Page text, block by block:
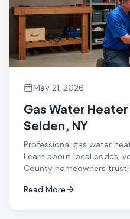
May 21, 2026
Gas Water
Selden, NY
Professional gas water
Learn about local codes,
County homeowners trust
Read More